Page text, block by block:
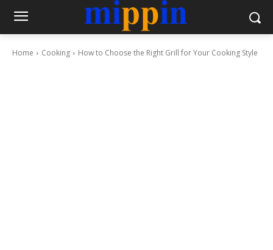
Home Cooking How to Choose the Right Grill for Your Cooking Style